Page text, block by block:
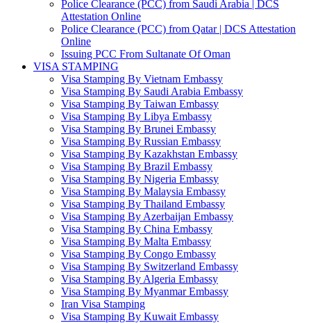
Police Clearance (PCC) from Saudi Arabia | DCS
Attestation Online
Police Clearance (PCC) from Qatar | DCS Attestation
Online
Issuing PCC From Sultanate Of Oman
VISA STAMPING
Visa Stamping By Vietnam Embassy
Visa Stamping By Saudi Arabia Embassy
Visa Stamping By Taiwan Embassy
Visa Stamping By Libya Embassy
Visa Stamping By Brunei Embassy
Visa Stamping By Russian Embassy
Visa Stamping By Kazakhstan Embassy
Visa Stamping By Brazil Embassy
Visa Stamping By Nigeria Embassy
Visa Stamping By Malaysia Embassy
Visa Stamping By Thailand Embassy
Visa Stamping By Azerbaijan Embassy
Visa Stamping By China Embassy
Visa Stamping By Malta Embassy
Visa Stamping By Congo Embassy
Visa Stamping By Switzerland Embassy
Visa Stamping By Algeria Embassy
Visa Stamping By Myanmar Embassy
Iran Visa Stamping
Visa Stamping By Kuwait Embassy